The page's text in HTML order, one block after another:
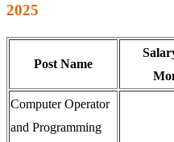
2025
Post Name
Computer Operator
and Programming